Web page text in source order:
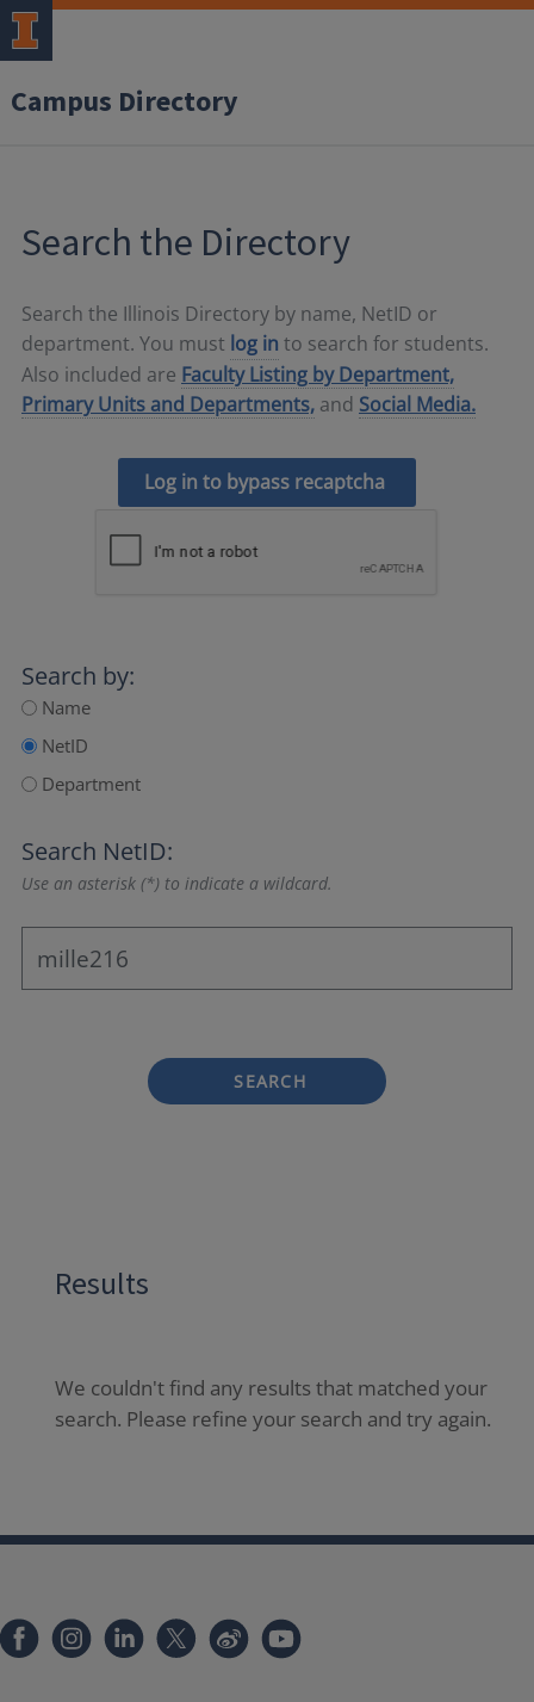
Campus Directory
Search the Directory
Search the Illinois Directory by name, NetID or
department. You must log in to search for students.
Also included are Faculty Listing by Department,
Primary Units and Departments, and Social Media.
Log in to bypass recaptcha
Search by:
Name
NetID
Department
Search NetID:
Use an asterisk (*) to indicate a wildcard.
SEARCH
Results
We couldn't find any results that matched your
search. Please refine your search and try again.